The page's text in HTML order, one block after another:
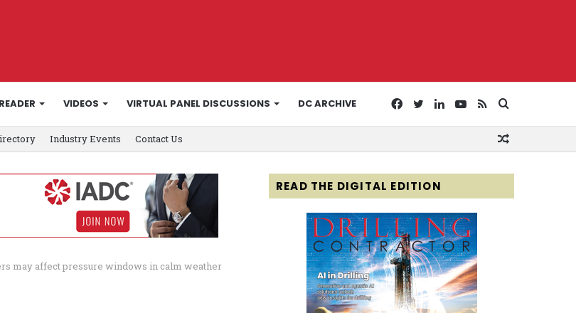
VIDEOS VIRTUAL PANEL DISCUSSIONS DC ARCHIVE
for
RSS
YouTube
LinkedIn
Twitter
Facebook
Industry Events Contact Us
may affect pressure windows in calm weather
READ THE DIGITAL EDITION